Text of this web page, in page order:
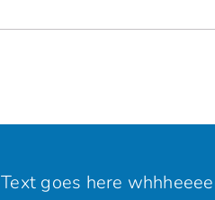
Text goes here